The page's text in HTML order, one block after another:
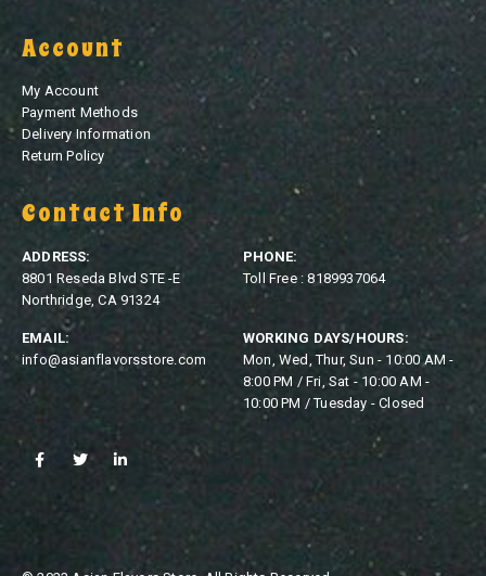
Account
My Account
Payment Methods
Delivery Information
Return Policy
Contact Info
ADDRESS:
8801 Reseda Blvd STE -E
Northridge, CA 91324
PHONE:
Toll Free : 8189937064
EMAIL:
info@asianflavorsstore.com
WORKING DAYS/HOURS:
Mon, Wed, Thur, Sun - 10:00 AM -
8:00 PM / Fri, Sat - 10:00 AM -
10:00 PM / Tuesday - Closed